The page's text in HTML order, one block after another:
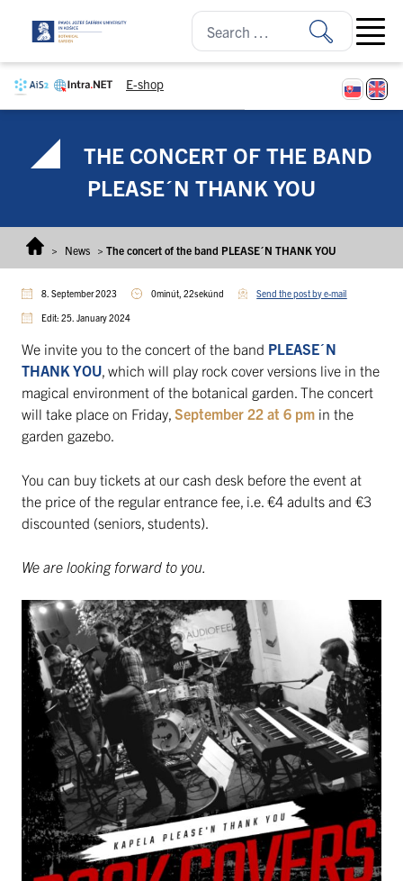
E-shop
Open
THE CONCERT OF THE BAND
PLEASE´N THANK YOU
> News > The concert of the band PLEASE´N THANK YOU
8. September 2023 0minút, 22sekúnd Send the post by e-mail
Edit: 25. January 2024
We invite you to the concert of the band PLEASE´N
THANK YOU , which will play rock cover versions live in the
magical environment of the botanical garden. The concert
will take place on Friday, September 22 at 6 pm in the
garden gazebo.
You can buy tickets at our cash desk before the event at
the price of the regular entrance fee, i.e. €4 adults and €3
discounted (seniors, students).
We are looking forward to you.